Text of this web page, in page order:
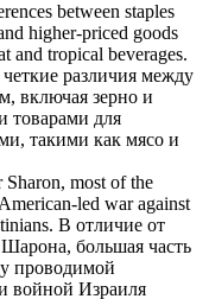
between staples
higher-priced goods
and tropical beverages.
четкие различия между
включая зерно и
товарами для
такими как мясо и
most of the
led war against
В отличие от
большая часть
проводимой
войной Израиля